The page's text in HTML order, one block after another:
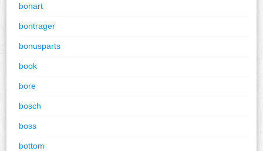
bonart
bontrager
bonusparts
book
bore
bosch
boss
bottom